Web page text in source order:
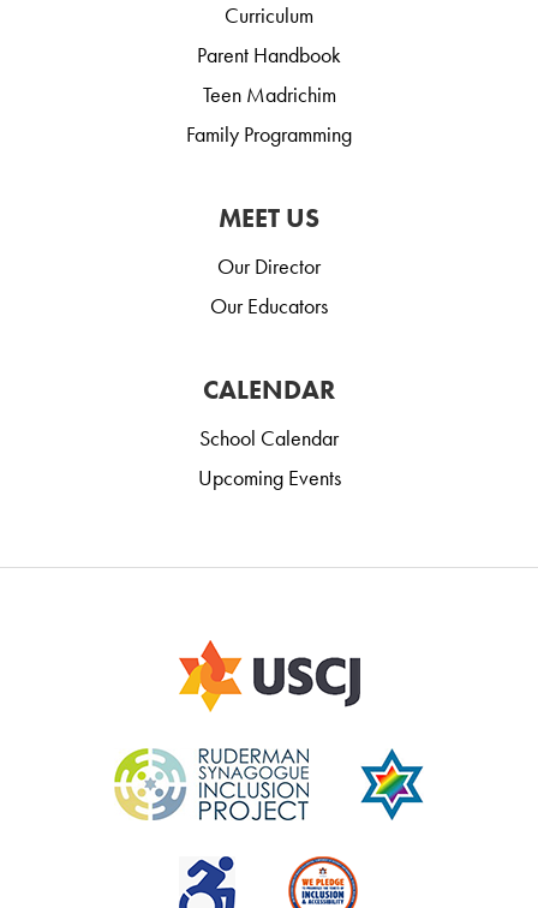
Curriculum
Parent Handbook
Teen Madrichim
Family Programming
MEET US
Our Director
Our Educators
CALENDAR
School Calendar
Upcoming Events